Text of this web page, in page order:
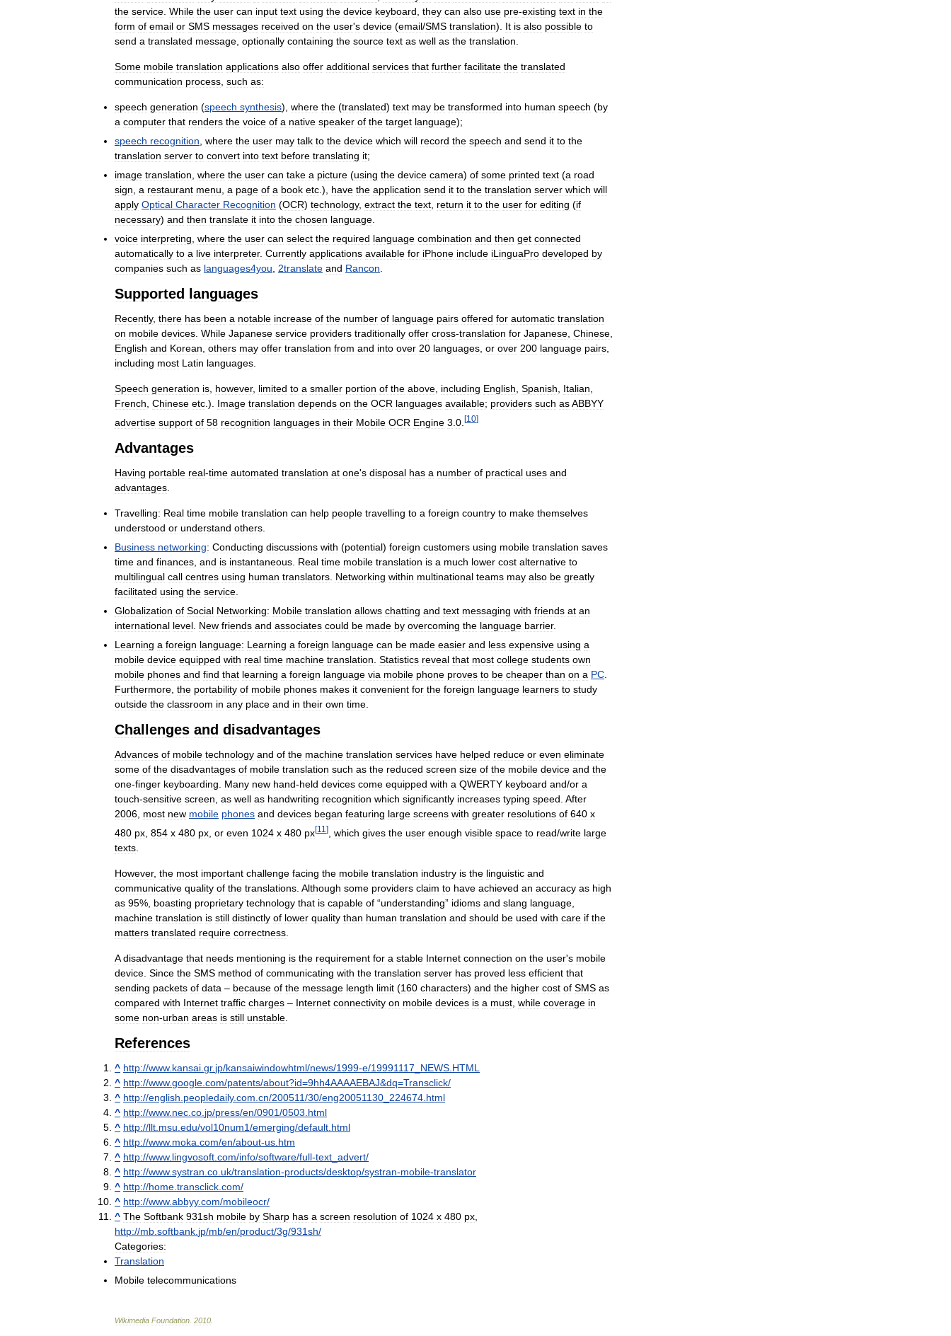
the service. While the user can input text using the device keyboard, they can also use pre-existing text in the
form of email or SMS messages received on the user's device (email/SMS translation). It is also possible to
send a translated message, optionally containing the source text as well as the translation.
Some mobile translation applications also offer additional services that further facilitate the translated
communication process, such as:
speech generation (speech synthesis), where the (translated) text may be transformed into human speech (by
a computer that renders the voice of a native speaker of the target language);
speech recognition, where the user may talk to the device which will record the speech and send it to the
translation server to convert into text before translating it;
image translation, where the user can take a picture (using the device camera) of some printed text (a road
sign, a restaurant menu, a page of a book etc.), have the application send it to the translation server which will
apply Optical Character Recognition (OCR) technology, extract the text, return it to the user for editing (if
necessary) and then translate it into the chosen language.
voice interpreting, where the user can select the required language combination and then get connected
automatically to a live interpreter. Currently applications available for iPhone include iLinguaPro developed by
companies such as languages4you, 2translate and Rancon.
Supported languages
Recently, there has been a notable increase of the number of language pairs offered for automatic translation
on mobile devices. While Japanese service providers traditionally offer cross-translation for Japanese, Chinese,
English and Korean, others may offer translation from and into over 20 languages, or over 200 language pairs,
including most Latin languages.
Speech generation is, however, limited to a smaller portion of the above, including English, Spanish, Italian,
French, Chinese etc.). Image translation depends on the OCR languages available; providers such asABBYY
advertise support of 58 recognition languages in their Mobile OCR Engine 3 0 [10]
Advantages
Having portable real-time automated translation at one's disposal has a number of practical uses and
advantages
Travelling: Real time mobile translation can help people travelling to a foreign country to make themselves
understood or understand others
Business networking: Conducting discussions with (potential) foreign customers using mobile translation saves
time and finances and is instantaneous Real time mobile translation is a much lower cost alternative to
multilingual call centres using human translators Networking within multinational teams may also be greatly
facilitated using the service
Globalization of Social Networking: Mobile translation allows chatting and text messaging with friends at an
international level New friends and associates could be made by overcoming the language barrier.
Learning a foreign language: Learning a foreign language can be made easier and less expensive using a
mobile device equipped with real time machine translation Statistics reveal that most college students own
mobile phones and find that learning a foreign language via mobile phone proves to be cheaper than on a PC
Furthermore the portability of mobile phones makes it convenient for the foreign language learners to study
outside the classroom in any place and in their own time
Challenges and disadvantages
Advances of mobile technology and of the machine translation services have helped reduce or even eliminate
some of the disadvantages of mobile translation such as the reduced screen size of the mobile device and the
one-finger keyboarding Many new hand-held devices come equipped with a QWERTY keyboard and/or a
touch-sensitive screen as well as handwriting recognition which significantly increases typing speed After
2006 most new mobile phones and devices began featuring large screens with greater resolutions of 640 x
480 px 854 x 480 px or even 1024 x 480 px[11 ] which gives the user enough visible space to read/write large
texts
However, the most important challenge facing the mobile translation industry is the linguistic and
communicative quality of the translations Although some providers claim to have achieved an accuracy as high
as 95%, boasting proprietary technology that is capable of “understanding” idioms and slang language
machine translation is still distinctly of lower quality than human translation and should be used with care if the
matters translated require correctness
A disadvantage that needs mentioning is the requirement for a stable Internet connection on the user's mobile
device Since the SMS method of communicating with the translation server has proved less efficient that
sending packets of data – because of the message length limit (160 characters) and the higher cost of SMS as
compared with Internet traffic charges – Internet connectivity on mobile devices is a must while coverage in
some non-urban areas is still unstable
References
^ http://www. kansai gr. jp/kansaiwindowhtml/news/1999-e/19991117 NEWS HTML
^ http://www.google com/patents/about?id=9hh4AAAAEBAJ&dq=Transclick/
^ http://english peopledaily.com cn/200511/30/eng20051130 224674 html
^ http://www. nec co jp/press/en/0901/0503 html
^ http://llt msu edu/vol10num1/emerging/default html
^ http://www. moka com/en/about-us htm
^ http://www. lingvosoft com/info/software/full-text advert/
^ http://www.systran co uk/translation-products/desktop/systran-mobile-translator
^ http://home transclick com/
^ http://www.abbyy.com/mobileocr/
^ The Softbank 931sh mobile by Sharp has a screen resolution of 1024 x 480 px
http://mb softbank jp/mb/en/product/3g/931sh/
Categories:
Translation
Mobile telecommunications
Wikimedia Foundation 2010